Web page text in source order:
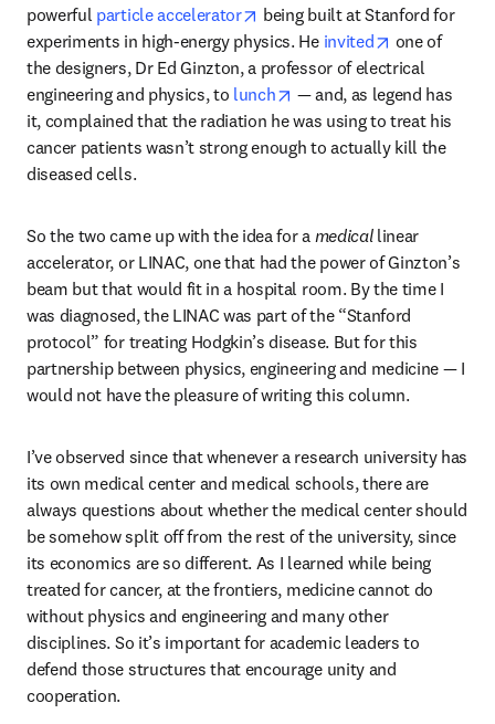
powerful particle accelerator opens in new tab/window
being built at Stanford for
experiments in high-energy physics. He invited opens in
one of
the designers, Dr Ed Ginzton, a professor of electrical
engineering and physics, to lunch opens in new tab/window
— and, as legend has
it, complained that the radiation he was using to treat his
cancer patients wasn’t strong enough to actually kill the
diseased cells.
So the two came up with the idea for a medical linear
accelerator, or LINAC, one that had the power of Ginzton’s
beam but that would fit in a hospital room. By the time I
was diagnosed, the LINAC was part of the “Stanford
protocol” for treating Hodgkin’s disease. But for this
partnership between physics, engineering and medicine — I
would not have the pleasure of writing this column.
I’ve observed since that whenever a research university has
its own medical center and medical schools, there are
always questions about whether the medical center should
be somehow split off from the rest of the university, since
its economics are so different. As I learned while being
treated for cancer, at the frontiers, medicine cannot do
without physics and engineering and many other
disciplines. So it’s important for academic leaders to
defend those structures that encourage unity and
cooperation.